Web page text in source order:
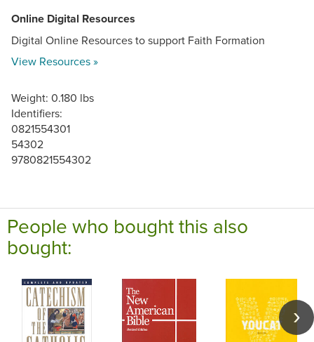
Online Digital Resources
Digital Online Resources to support Faith Formation
View Resources »
Weight: 0.180 lbs
Identifiers:
0821554301
54302
9780821554302
People who bought this also
bought: